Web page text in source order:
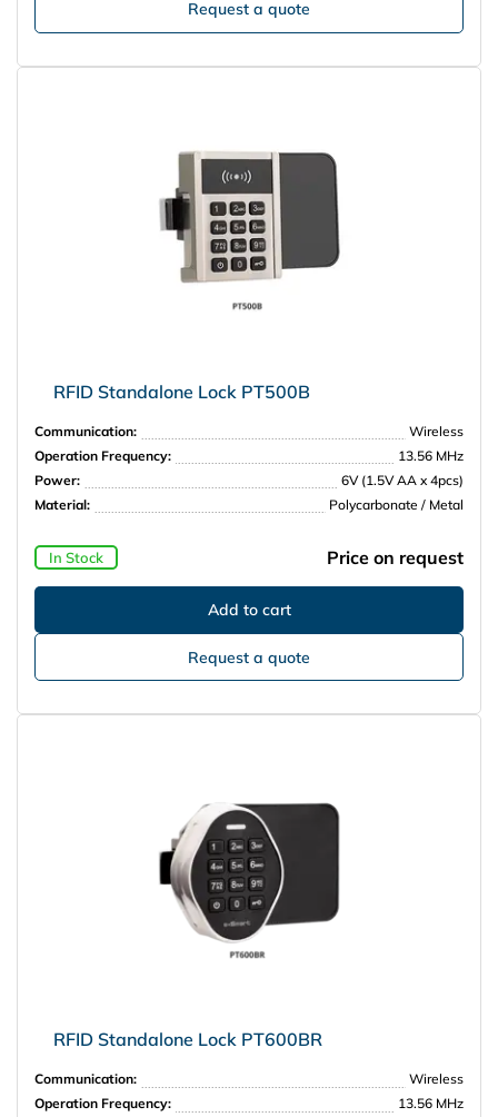
Request a quote
RFID Standalone Lock PT500B
Communication:
Wireless
Operation Frequency:
13.56 MHz
Power:
6V (1.5V AA x 4pcs)
Material:
Polycarbonate / Metal
In Stock Price on request
Request a quote
RFID Standalone Lock PT600BR
Communication:
Wireless
Operation Frequency:
13.56 MHz